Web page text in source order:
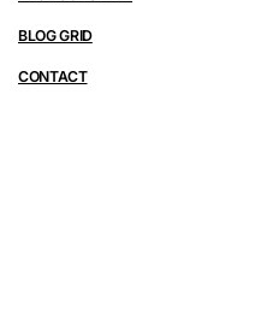
BLOG GRID
CONTACT